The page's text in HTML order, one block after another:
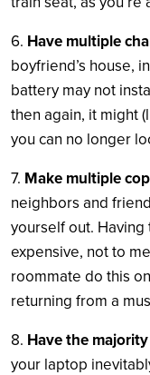
6. Have multiple
boyfriend’s house,
battery may not
then again, it might
you can no longer
7. Make multiple
neighbors and
yourself out.
expensive, not to
roommate do this
returning from a
8. Have the
your laptop